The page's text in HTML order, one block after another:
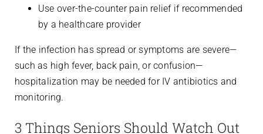
Use over-the-counter pain relief if recommended
by a healthcare provider
If the infection has spread or symptoms are severe—
such as high fever, back pain, or confusion—
hospitalization may be needed for IV antibiotics and
monitoring.
3 Things Seniors Should Watch Out